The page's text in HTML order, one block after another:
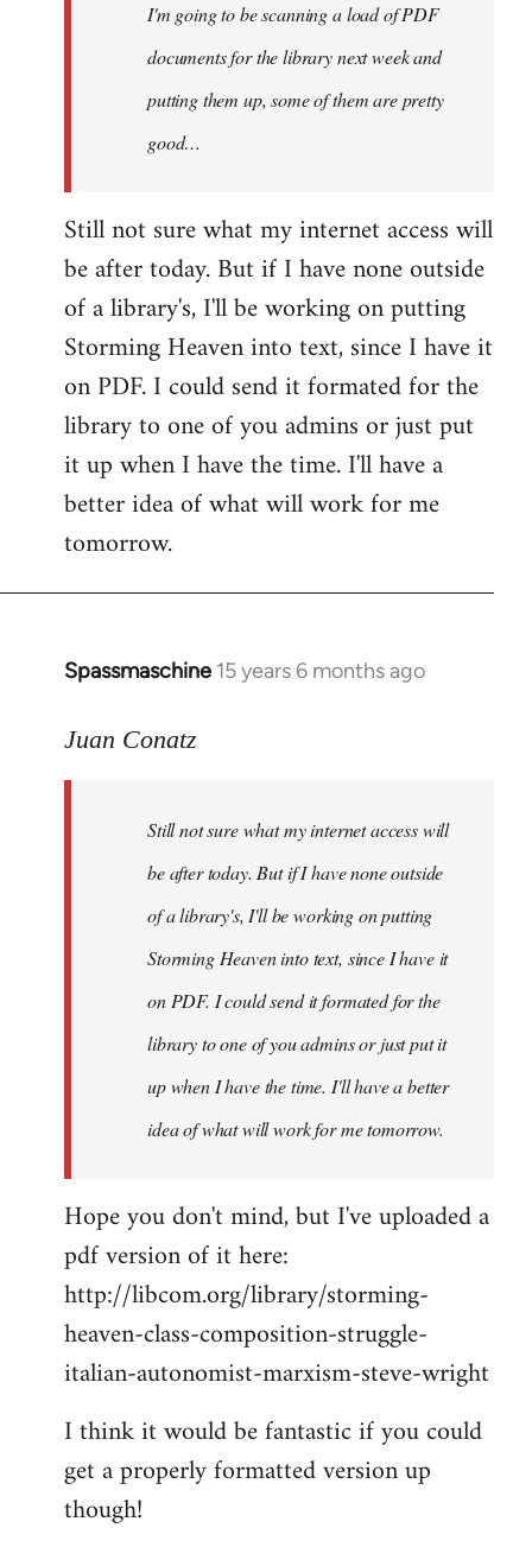
I'm going to be scanning a load of PDF
documents for the library next week and
putting them up, some of them are pretty
good…
Still not sure what my internet access will
be after today. But if I have none outside
of a library's, I'll be working on putting
Storming Heaven into text, since I have it
on PDF. I could send it formated for the
library to one of you admins or just put
it up when I have the time. I'll have a
better idea of what will work for me
tomorrow.
Spassmaschine 15 years 6 months ago
In
to
Juan Conatz
Still not sure what my internet access will
be after today. But if I have none outside
of a library's, I'll be working on putting
Storming Heaven into text, since I have it
on PDF. I could send it formated for the
library to one of you admins or just put it
up when I have the time. I'll have a better
idea of what will work for me tomorrow.
Hope you don't mind, but I've uploaded a
pdf version of it here:
http://libcom.org/library/storming-
heaven-class-composition-struggle-
italian-autonomist-marxism-steve-wright
I think it would be fantastic if you could
get a properly formatted version up
though!